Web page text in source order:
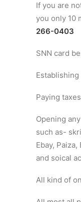
If you are
you only 10
266-0403
SNN card
Paying taxes
Opening
such as-
Ebay,
and soical
All kind of